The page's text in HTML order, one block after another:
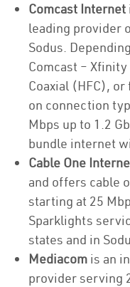
Comcast Internet
leading provider
Sodus.
Comcast –
Coaxial (HFC),
on connection
Mbps up to 1.2
bundle internet
Cable One
and offers cable
starting at 25
Sparklights
states and in
Mediacom is an
provider serving